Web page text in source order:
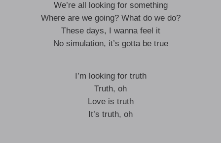
We’re all looking for something
Where are we going? What do we do?
These days, I wanna feel it
No simulation, it’s gotta be true
I’m looking for truth
Truth, oh
Love is truth
It’s truth, oh